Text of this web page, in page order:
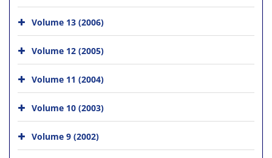
Volume 13 (2006)
Volume 12 (2005)
Volume 11 (2004)
Volume 10 (2003)
Volume 9 (2002)